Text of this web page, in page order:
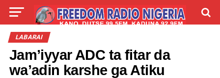
LIVE
TALLA
LABARAI
Jam’iyyar ADC ta fitar da
wa’adin karshe ga Atiku